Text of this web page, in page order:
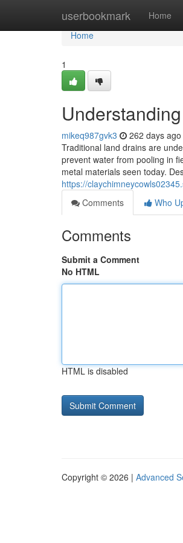
userbookmark Home
Home
Home
1
mikeq987gvk3 262 days ago
Traditional land drains are
prevent water from pooling in
metal materials seen today.
https://
Comments
Who
Comments
Submit a Comment
No HTML
HTML is disabled
Copyright © 2026 | Advanced